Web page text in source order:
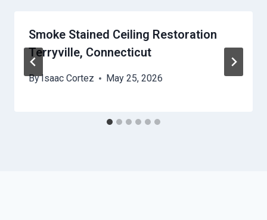
Smoke Stained Ceiling Restoration
Terryville, Connecticut
ByIsaac Cortez May 25, 2026